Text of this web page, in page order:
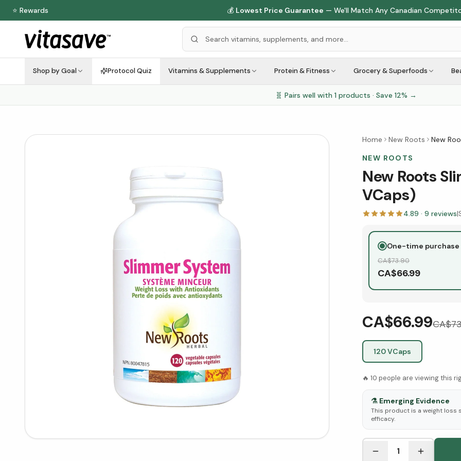
⭐ Rewards 💰 Lowest Price Guarantee — We'll Match Any Canadian
Shop by Goal Protocol Quiz Vitamins & Supplements Protein & Fitness Grocery & Superfoods
🧬 Pairs well with 1products · Save 12% →
Home New Roots
New
NEW ROOTS
New Roots
VCaps)
4.89 · 9 reviews|
One-time purchase
CA$73.90
CA$66.99
CA$66.99CA$
120 VCaps
🔥 10 people are viewing this
⚗️ Emerging Evidence
This product is a weight loss
efficacy.
See Research & Science
1